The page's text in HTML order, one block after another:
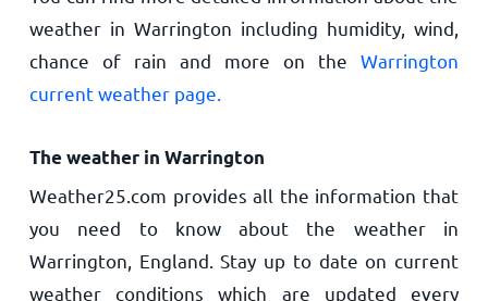
weather in Warrington including humidity, wind,
chance of rain and more on theWarrington
current weather page.
The weather in Warrington
Weather25.com provides all the information that
you need to know about the weather in
Warrington, England. Stay up to date on current
weather conditions which are updated every